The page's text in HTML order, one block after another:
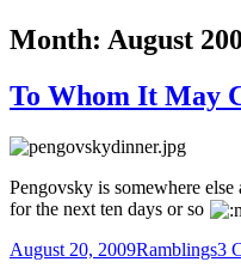
Month: August
To Whom It May
Pengovsky is somewhere
for the next ten days or so
Posted
August 20, 2009Categories
Ramblings3